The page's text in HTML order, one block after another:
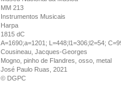
MM 213
Instrumentos Musicais
Harpa
1815 dC
A=1690;a=1201; L=448;l1=306;l2=54;
Cousineau, Jacques-Georges
Mogno, pinho de Flandres, osso, metal
José Paulo Ruas, 2021
© DGPC